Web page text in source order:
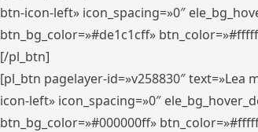
btn-icon-left» icon_spacing=»0″
btn_bg_color=»#de1c1cff»
[/pl_btn]
[pl_btn pagelayer-id=»v258830″
icon-left» icon_spacing=»0″
btn_bg_color=»#000000ff»